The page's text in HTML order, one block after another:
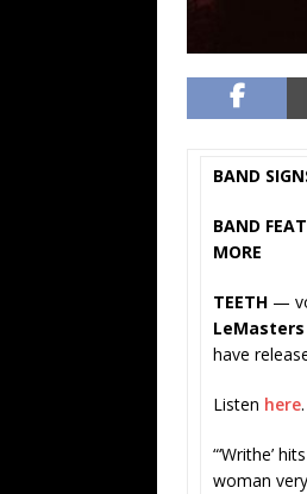
BAND
BAND
MORE
TEETH —
LeMasters
have
Listen here.
“‘Writhe’
woman